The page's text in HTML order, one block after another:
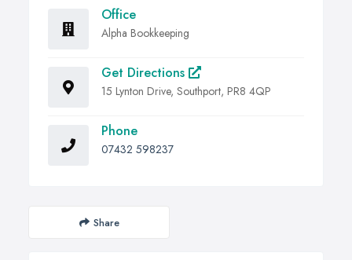
Office
Alpha Bookkeeping
Get Directions
15 Lynton Drive, Southport, PR8 4QP
Phone
07432 598237
Share